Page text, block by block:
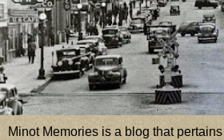
Minot Memories is a blog that